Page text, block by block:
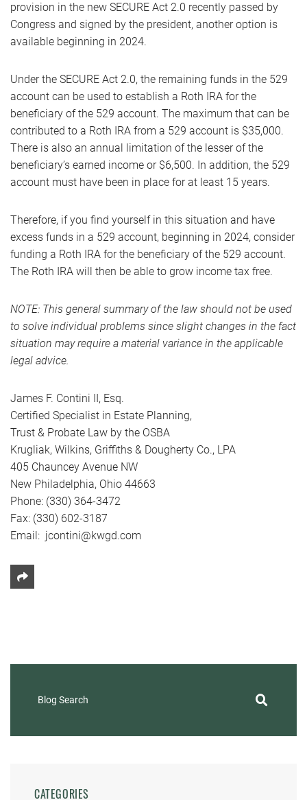
provision in the new SECURE Act 2.0 recently passed by
Congress and signed by the president, another option is
available beginning in 2024.
Under the SECURE Act 2.0, the remaining funds in the 529
account can be used to establish a Roth IRA for the
beneficiary of the 529 account. The maximum that can be
contributed to a Roth IRA from a 529 account is $35,000.
There is also an annual limitation of the lesser of the
beneficiary’s earned income or $6,500. In addition, the 529
account must have been in place for at least 15 years.
Therefore, if you find yourself in this situation and have
excess funds in a 529 account, beginning in 2024, consider
funding a Roth IRA for the beneficiary of the 529 account.
The Roth IRA will then be able to grow income tax free.
NOTE: This general summary of the law should not be used
to solve individual problems since slight changes in the fact
situation may require a material variance in the applicable
legal advice.
James F. Contini II, Esq.
Certified Specialist in Estate Planning,
Trust & Probate Law by the OSBA
Krugliak, Wilkins, Griffiths & Dougherty Co., LPA
405 Chauncey Avenue NW
New Philadelphia, Ohio 44663
Phone: (330) 364-3472
Fax: (330) 602-3187
Email: jcontini@kwgd.com
Share This
Blog Search
CATEGORIES